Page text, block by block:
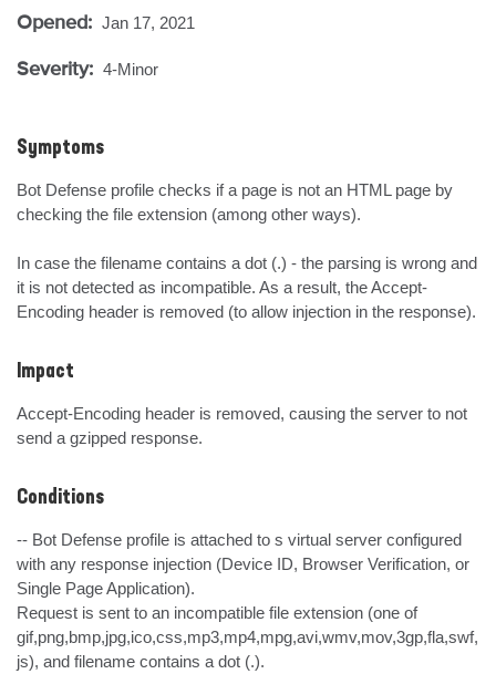
Opened: Jan 17, 2021
Severity: 4-Minor
Symptoms
Bot Defense profile checks if a page is not an HTML page by
checking the file extension (among other ways).
In case the filename contains a dot (.) - the parsing is wrong and
it is not detected as incompatible. As a result, the Accept-
Encoding header is removed (to allow injection in the response).
Impact
Accept-Encoding header is removed, causing the server to not
send a gzipped response.
Conditions
-- Bot Defense profile is attached to s virtual server configured
with any response injection (Device ID, Browser Verification, or
Single Page Application).
Request is sent to an incompatible file extension (one of
gif,png,bmp,jpg,ico,css,mp3,mp4,mpg,avi,wmv,mov,3gp,fla,swf,
js), and filename contains a dot (.).